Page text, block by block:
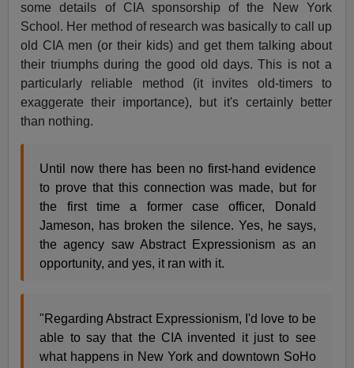
some details of CIA sponsorship of the New York
School. Her method of research was basically to call up
old CIA men (or their kids) and get them talking about
their triumphs during the good old days. This is not a
particularly reliable method (it invites old-timers to
exaggerate their importance), but it's certainly better
than nothing.
Until now there has been no first-hand evidence
to prove that this connection was made, but for
the first time a former case officer, Donald
Jameson, has broken the silence. Yes, he says,
the agency saw Abstract Expressionism as an
opportunity, and yes, it ran with it.
"Regarding Abstract Expressionism, I'd love to be
able to say that the CIA invented it just to see
what happens in New York and downtown SoHo